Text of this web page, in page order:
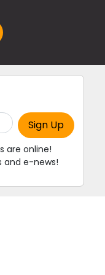
are online!
and e-news!